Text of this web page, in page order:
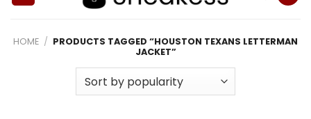
HOME / PRODUCTS TAGGED “HOUSTON TEXANS LETTERMAN
JACKET”